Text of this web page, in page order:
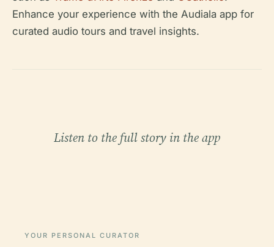
Enhance your experience with the Audiala app for
curated audio tours and travel insights.
Listen to the full story in the app
YOUR PERSONAL CURATOR